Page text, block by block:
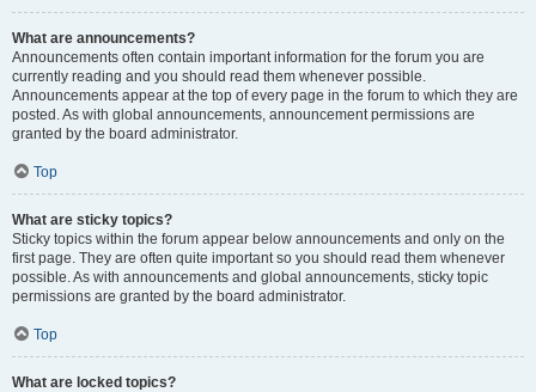
What are announcements?
Announcements often contain important information for the forum you are
currently reading and you should read them whenever possible.
Announcements appear at the top of every page in the forum to which they are
posted. As with global announcements, announcement permissions are
granted by the board administrator.
Top
What are sticky topics?
Sticky topics within the forum appear below announcements and only on the
first page. They are often quite important so you should read them whenever
possible. As with announcements and global announcements, sticky topic
permissions are granted by the board administrator.
Top
What are locked topics?